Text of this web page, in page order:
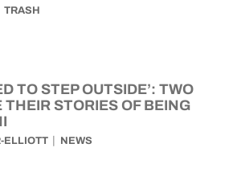
TRASH
TO STEP OUTSIDE’: TWO
STORIES OF BEING
ELLIOTT NEWS